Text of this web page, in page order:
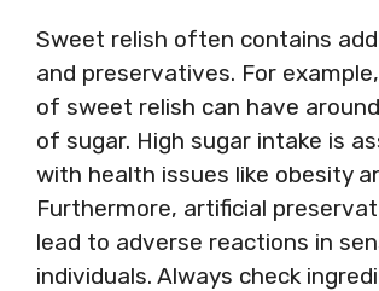
Sweet relish often contains
and preservatives. For
of sweet relish can have
of sugar. High sugar intake is
with health issues like obesity
Furthermore, artificial
lead to adverse reactions in
individuals. Always check